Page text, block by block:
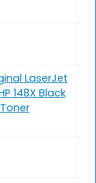
LaserJet
148X Black